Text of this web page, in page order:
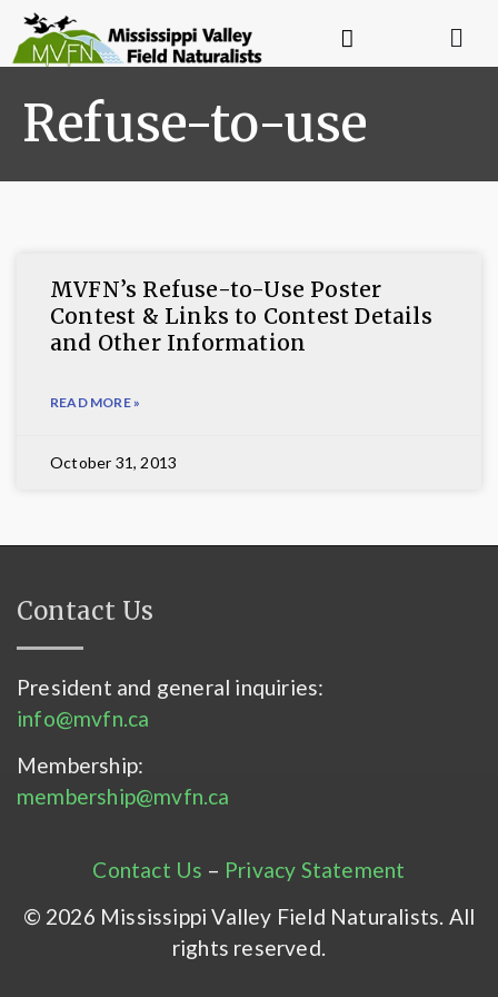
Refuse-to-use
MVFN’s Refuse-to-Use Poster
Contest & Links to Contest Details
and Other Information
READ MORE »
October 31, 2013
Contact Us
President and general inquiries:
info@mvfn.ca
Membership:
membership@mvfn.ca
Contact Us – Privacy Statement
© 2026 Mississippi Valley Field Naturalists. All
rights reserved.